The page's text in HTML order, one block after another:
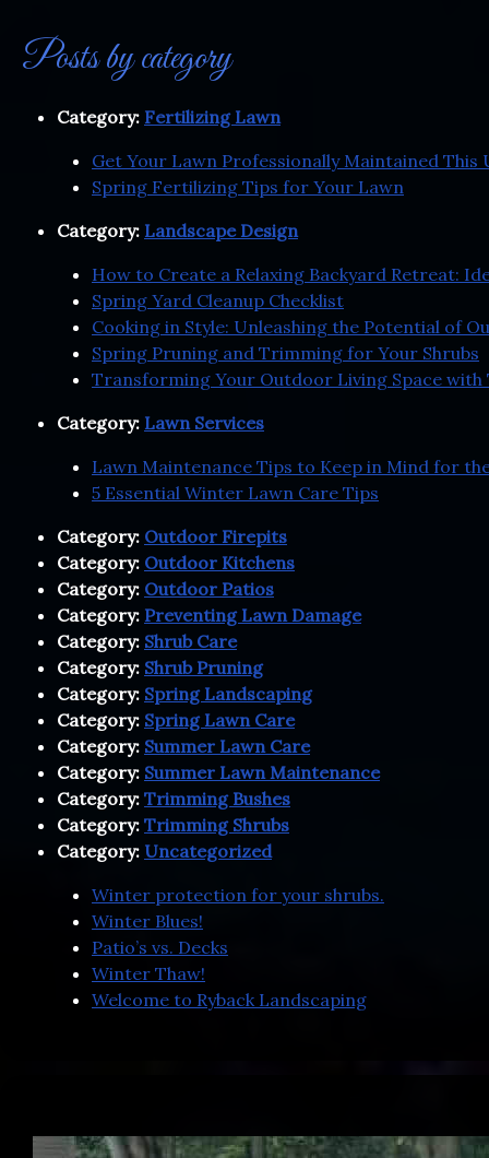
Posts by category
Category: Fertilizing Lawn
Get Your Lawn Professionally Maintained This
Spring Fertilizing Tips for Your Lawn
Category: Landscape Design
How to Create a Relaxing Backyard Retreat:
Spring Yard Cleanup Checklist
Cooking in Style: Unleashing the Potential of
Spring Pruning and Trimming for Your Shrubs
Transforming Your Outdoor Living Space with
Category: Lawn Services
Lawn Maintenance Tips to Keep in Mind for
5 Essential Winter Lawn Care Tips
Category: Outdoor Firepits
Category: Outdoor Kitchens
Category: Outdoor Patios
Category: Preventing Lawn Damage
Category: Shrub Care
Category: Shrub Pruning
Category: Spring Landscaping
Category: Spring Lawn Care
Category: Summer Lawn Care
Category: Summer Lawn Maintenance
Category: Trimming Bushes
Category: Trimming Shrubs
Category: Uncategorized
Winter protection for your shrubs.
Winter Blues!
Patio’s vs. Decks
Winter Thaw!
Welcome to Ryback Landscaping